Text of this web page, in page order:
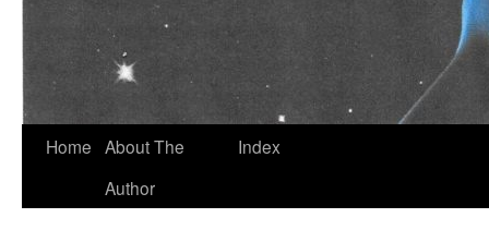
Home About The
Author
Index